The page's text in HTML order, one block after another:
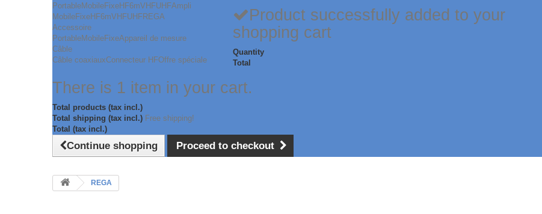
PortableMobileFixeHF6mVHFUHFAmpli
MobileFixeHF6mVHFUHFREGA
Accessoire
PortableMobileFixeAppareil de mesure
Câble
Câble coaxiauxConnecteur HFOffre spéciale
Product successfully added to your
shopping cart
Quantity
Total
There is 1 item in your cart.
Total products (tax incl.)
Total shipping (tax incl.) Free shipping!
Total (tax incl.)
Continue shopping Proceed to checkout
REGA